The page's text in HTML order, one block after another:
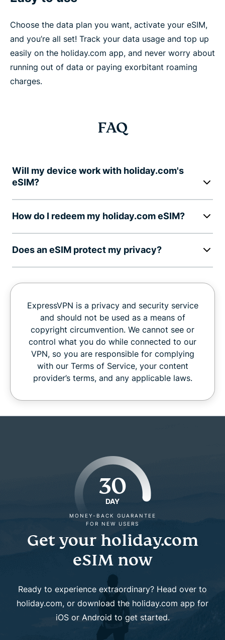
Choose the data plan you want, activate your eSIM,
and you’re all set! Track your data usage and top up
easily on the holiday.com app, and never worry about
running out of data or paying exorbitant roaming
charges.
FAQ
Will my device work with holiday.com's
eSIM?
How do I redeem my holiday.com eSIM?
Does an eSIM protect my privacy?
ExpressVPN is a privacy and security service
and should not be used as a means of
copyright circumvention. We cannot see or
control what you do while connected to our
VPN, so you are responsible for complying
with our Terms of Service, your content
provider’s terms, and any applicable laws.
30
DAY
MONEY-BACK GUARANTEE
FOR NEW USERS
Get your holiday.com
eSIM now
Ready to experience extraordinary? Head over to
holiday.com, or download the holiday.com app for
iOS or Android to get started.